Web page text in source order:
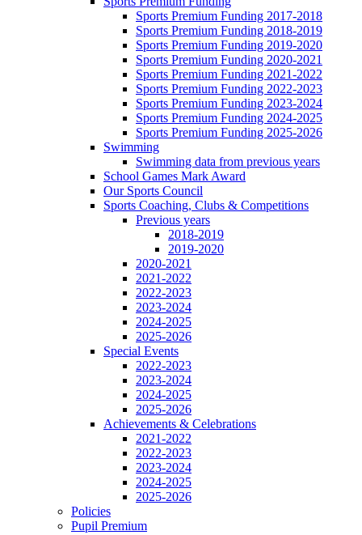
Sports Premium Funding 2017-2018
Sports Premium Funding 2018-2019
Sports Premium Funding 2019-2020
Sports Premium Funding 2020-2021
Sports Premium Funding 2021-2022
Sports Premium Funding 2022-2023
Sports Premium Funding 2023-2024
Sports Premium Funding 2024-2025
Sports Premium Funding 2025-2026
Swimming
Swimming data from previous years
School Games Mark Award
Our Sports Council
Sports Coaching, Clubs & Competitions
Previous years
2018-2019
2019-2020
2020-2021
2021-2022
2022-2023
2023-2024
2024-2025
2025-2026
Special Events
2022-2023
2023-2024
2024-2025
2025-2026
Achievements & Celebrations
2021-2022
2022-2023
2023-2024
2024-2025
2025-2026
Policies
Pupil Premium